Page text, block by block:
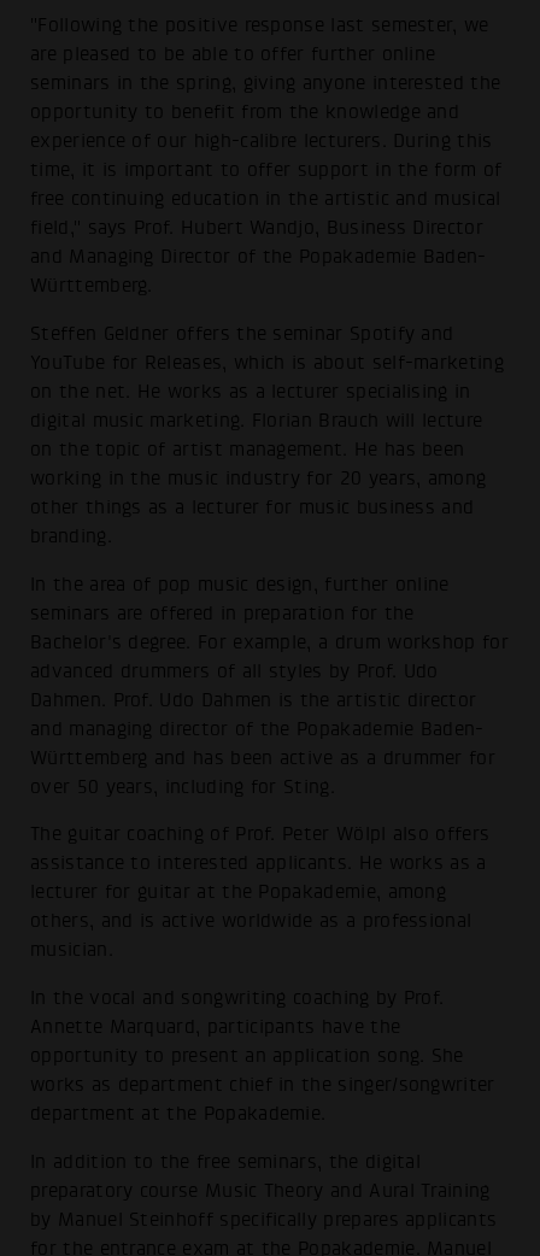
"Following the positive response last semester, we
are pleased to be able to offer further online
seminars in the spring, giving anyone interested the
opportunity to benefit from the knowledge and
experience of our high-calibre lecturers. During this
time, it is important to offer support in the form of
free continuing education in the artistic and musical
field," says Prof. Hubert Wandjo, Business Director
and Managing Director of the Popakademie Baden-
Württemberg.
Steffen Geldner offers the seminar Spotify and
YouTube for Releases, which is about self-marketing
on the net. He works as a lecturer specialising in
digital music marketing. Florian Brauch will lecture
on the topic of artist management. He has been
working in the music industry for 20 years, among
other things as a lecturer for music business and
branding.
In the area of pop music design, further online
seminars are offered in preparation for the
Bachelor's degree. For example, a drum workshop for
advanced drummers of all styles by Prof. Udo
Dahmen. Prof. Udo Dahmen is the artistic director
and managing director of the Popakademie Baden-
Württemberg and has been active as a drummer for
over 50 years, including for Sting.
The guitar coaching of Prof. Peter Wölpl also offers
assistance to interested applicants. He works as a
lecturer for guitar at the Popakademie, among
others, and is active worldwide as a professional
musician.
In the vocal and songwriting coaching by Prof.
Annette Marquard, participants have the
opportunity to present an application song. She
works as department chief in the singer/songwriter
department at the Popakademie.
In addition to the free seminars, the digital
preparatory course Music Theory and Aural Training
by Manuel Steinhoff specifically prepares applicants
for the entrance exam at the Popakademie. Manuel